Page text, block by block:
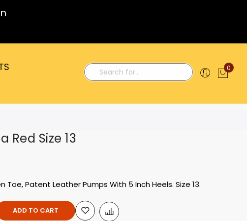
Search
0
Red Size 13
Toe, Patent Leather Pumps With 5 Inch Heels. Size 13.
ADD TO CART